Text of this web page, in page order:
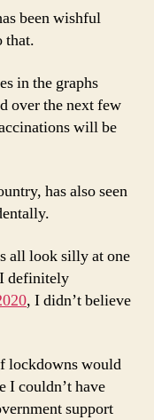
been wishful
that.
in the graphs
over the next few
will be
has also seen
all look silly at one
definitely
, I didn’t believe
lockdowns would
I couldn’t have
support